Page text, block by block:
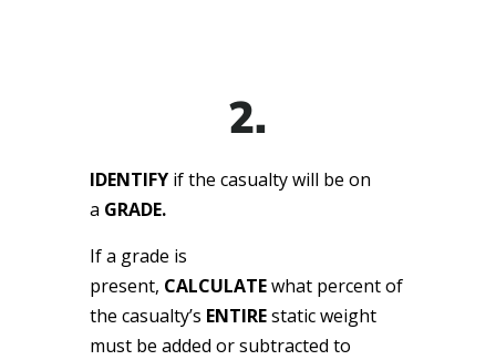
2.
IDENTIFY if the casualty will be on
a GRADE.
If a grade is
present, CALCULATEwhat percent of
the casualty’s ENTIREstatic weight
must be added or subtracted to